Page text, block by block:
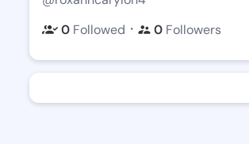
0 Followed ・ 0 Followers